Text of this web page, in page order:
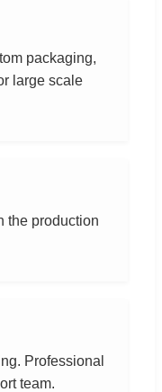
packaging,
large scale
the production
Professional
team.